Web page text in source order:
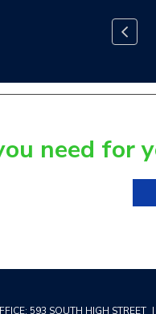
need for
593 SOUTH HIGH STREET |